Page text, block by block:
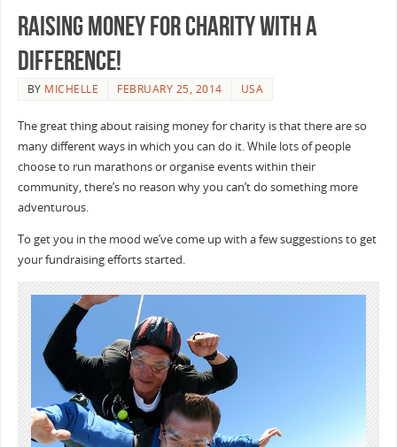
Raising money for charity with a
difference!
BY MICHELLE FEBRUARY 25, 2014 USA
The great thing about raising money for charity is that there are so
many different ways in which you can do it. While lots of people
choose to run marathons or organise events within their
community, there’s no reason why you can’t do something more
adventurous.
To get you in the mood we’ve come up with a few suggestions to get
your fundraising efforts started.